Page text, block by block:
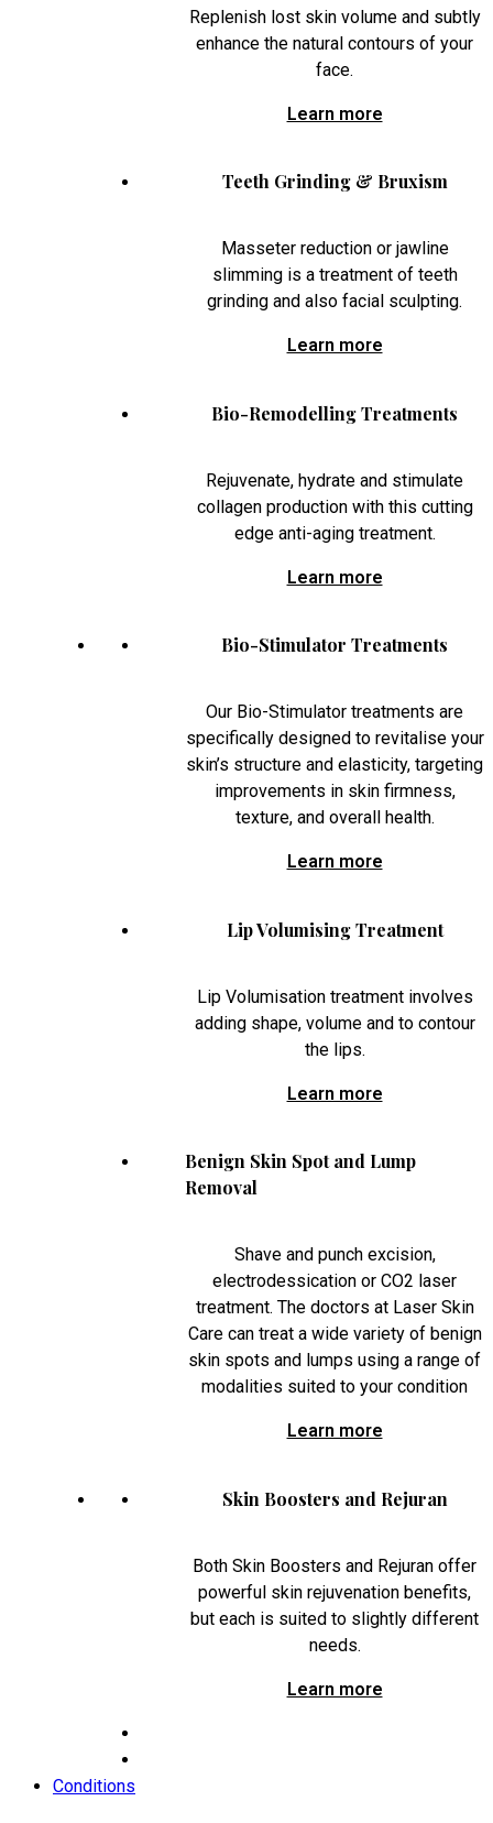
Replenish lost skin volume and subtly
enhance the natural contours of your
face.
Learn more
Teeth Grinding & Bruxism
Masseter reduction or jawline
slimming is a treatment of teeth
grinding and also facial sculpting.
Learn more
Bio-Remodelling Treatments
Rejuvenate, hydrate and stimulate
collagen production with this cutting
edge anti-aging treatment.
Learn more
Bio-Stimulator Treatments
Our Bio-Stimulator treatments are
specifically designed to revitalise your
skin’s structure and elasticity, targeting
improvements in skin firmness,
texture, and overall health.
Learn more
Lip Volumising Treatment
Lip Volumisation treatment involves
adding shape, volume and to contour
the lips.
Learn more
Benign Skin Spot and Lump
Removal
Shave and punch excision,
electrodessication or CO2 laser
treatment. The doctors at Laser Skin
Care can treat a wide variety of benign
skin spots and lumps using a range of
modalities suited to your condition
Learn more
Skin Boosters and Rejuran
Both Skin Boosters and Rejuran offer
powerful skin rejuvenation benefits,
but each is suited to slightly different
needs.
Learn more
Conditions